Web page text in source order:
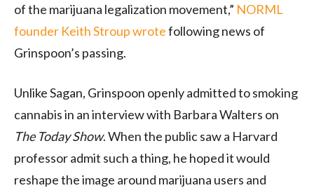
of the marijuana legalization movement,” NORML
founder Keith Stroup wrotefollowing news of
Grinspoon’s passing.
Unlike Sagan, Grinspoon openly admitted to smoking
cannabis in an interview with Barbara Walters on
The Today Show. When the public saw a Harvard
professor admit such a thing, he hoped it would
reshape the image around marijuana users and